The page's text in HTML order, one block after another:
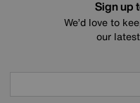
Sign up
We’d love to
our